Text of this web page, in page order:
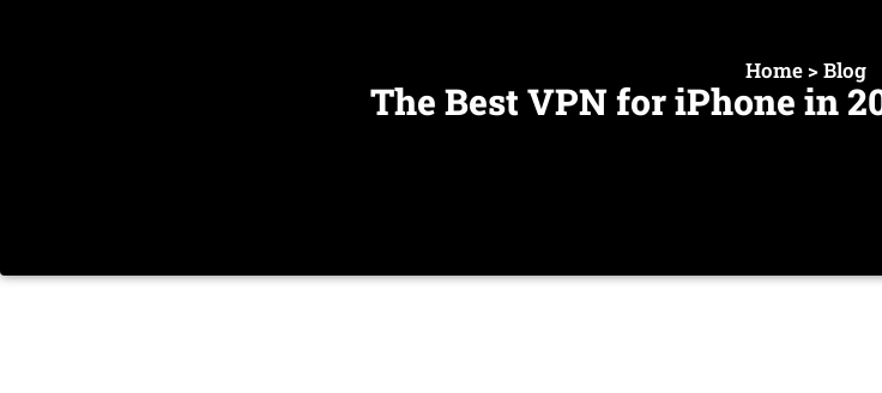
Home > Blog
The Best VPN for iPhone in